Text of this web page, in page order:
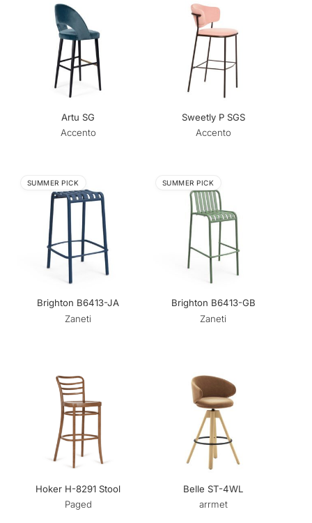
Artu SG
Accento
Sweetly P SGS
Accento
SUMMER PICK
Brighton B6413-JA
Zaneti
SUMMER PICK
Brighton B6413-GB
Zaneti
Hoker H-8291 Stool
Paged
Belle ST-4WL
arrmet